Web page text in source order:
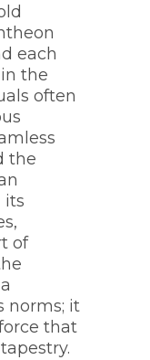
each
the
often
the
its
of
norms; it
that